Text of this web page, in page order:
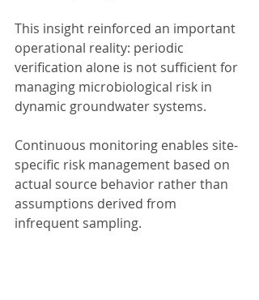
This insight reinforced an important
operational reality: periodic
verification alone is not sufficient for
managing microbiological risk in
dynamic groundwater systems.
Continuous monitoring enables site-
specific risk management based on
actual source behavior rather than
assumptions derived from
infrequent sampling.